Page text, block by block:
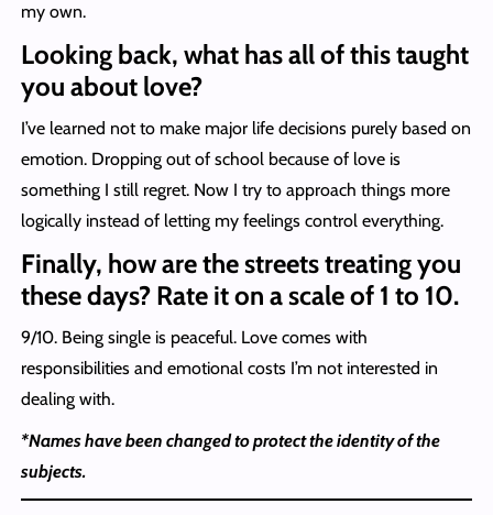
my own.
Looking back, what has all of this taught
you about love?
I’ve learned not to make major life decisions purely based on
emotion. Dropping out of school because of love is
something I still regret. Now I try to approach things more
logically instead of letting my feelings control everything.
Finally, how are the streets treating you
these days? Rate it on a scale of 1 to 10.
9/10. Being single is peaceful. Love comes with
responsibilities and emotional costs I’m not interested in
dealing with.
*Names have been changed to protect the identity of the
subjects.